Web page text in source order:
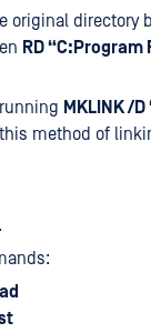
original directory
RD “C:Program
MKLINK /
method of